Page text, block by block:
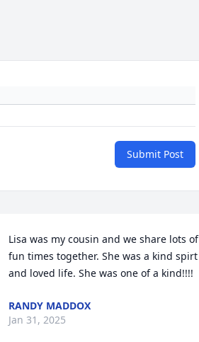
Submit Post
Lisa was my cousin and we share lots of
fun times together. She was a kind spirt
and loved life. She was one of a kind!!!!
RANDY MADDOX
Jan 31, 2025